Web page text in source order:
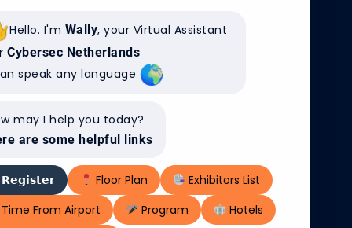
OT-netwerkbeheer naar
Hello. I'm Wally, your Virtual Assistant
Cybersec Netherlands
speak any language
may I help you today?
are some helpful links
𝗥𝗲𝗴𝗶𝘀𝘁𝗲𝗿 Floor Plan
Exhibitors List
Time From Airport
Program
Hotels